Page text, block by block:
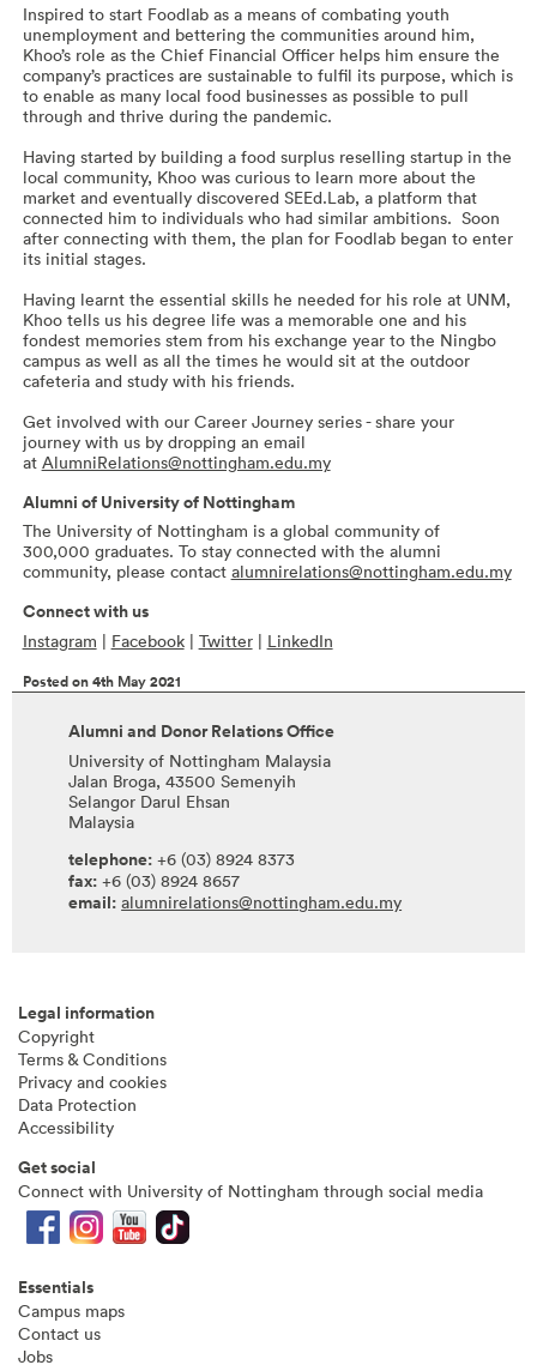
Inspired to start Foodlab as a means of combating youth
unemployment and bettering the communities around him,
Khoo’s role as the Chief Financial Officer helps him ensure the
company’s practices are sustainable to fulfil its purpose, which is
to enable as many local food businesses as possible to pull
through and thrive during the pandemic.
Having started by building a food surplus reselling startup in the
local community, Khoo was curious to learn more about the
market and eventually discovered SEEd.Lab, a platform that
connected him to individuals who had similar ambitions. Soon
after connecting with them, the plan for Foodlab began to enter
its initial stages.
Having learnt the essential skills he needed for his role at UNM,
Khoo tells us his degree life was a memorable one and his
fondest memories stem from his exchange year to the Ningbo
campus as well as all the times he would sit at the outdoor
cafeteria and study with his friends.
Get involved with our Career Journey series - share your
journey with us by dropping an email
at AlumniRelations@nottingham.edu.my
Alumni of University of Nottingham
The University of Nottingham is a global community of
300,000 graduates. To stay connected with the alumni
community, please contact alumnirelations@nottingham.edu.my
Connect with us
Instagram | Facebook| Twitter| LinkedIn
Posted on 4th May 2021
Alumni and Donor Relations Office
University of Nottingham Malaysia
Jalan Broga, 43500 Semenyih
Selangor Darul Ehsan
Malaysia
telephone: +6 (03) 8924 8373
fax: +6 (03) 8924 8657
email: alumnirelations@nottingham.edu.my
Legal information
Copyright
Terms & Conditions
Privacy and cookies
Data Protection
Accessibility
Get social
Connect with University of Nottingham through social media
Essentials
Campus maps
Contact us
Jobs